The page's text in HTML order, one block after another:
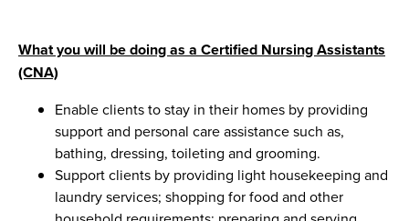
What you will be doing as a Certified Nursing Assistants
(CNA)
Enable clients to stay in their homes by providing
support and personal care assistance such as,
bathing, dressing, toileting and grooming.
Support clients by providing light housekeeping and
laundry services; shopping for food and other